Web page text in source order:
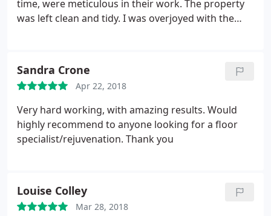
time, were meticulous in their work. The property
was left clean and tidy. I was overjoyed with the
Sandra Crone
Apr 22, 2018
Very hard working, with amazing results. Would
highly recommend to anyone looking for a floor
specialist/rejuvenation. Thank you
Louise Colley
Mar 28, 2018